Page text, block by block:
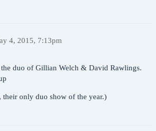
4, 2015, 7:13pm
duo of Gillian Welch & David Rawlings.
only duo show of the year.)